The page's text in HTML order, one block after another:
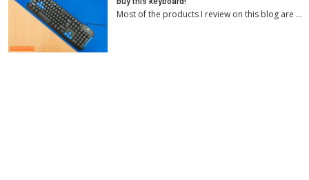
Most of the products I review on this blog are …